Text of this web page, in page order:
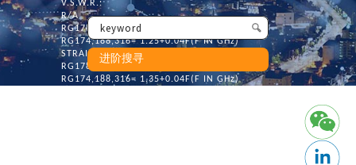
V.S.W.R.:
R/A
RG178,196= 1.30+0.04F(F IN GHz)
RG174,188,316= 1.25+0.04F(F IN GHz)
STRAIGHT:
RG178,196= 1.45+0.06F(F IN GHz)
RG174,188,316= 1.35+0.04F(F IN GHz)
进阶搜寻